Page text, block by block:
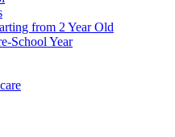
from 2 Year Old
School Year